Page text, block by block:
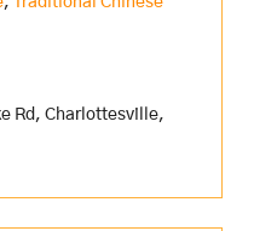
Rd, Charlottesville,